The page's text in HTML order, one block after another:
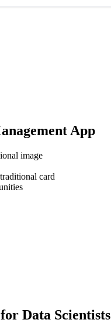
App
image
card
Data Scientists